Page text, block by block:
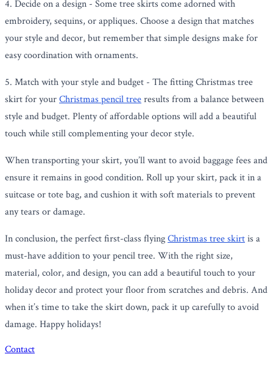
4. Decide on a design - Some tree skirts come adorned with
embroidery, sequins, or appliques. Choose a design that matches
your style and decor, but remember that simple designs make for
easy coordination with ornaments.
5. Match with your style and budget - The fitting Christmas tree
skirt for yourChristmas pencil treeresults from a balance between
style and budget. Plenty of affordable options will add a beautiful
touch while still complementing your decor style.
When transporting your skirt, you’ll want to avoid baggage fees and
ensure it remains in good condition. Roll up your skirt, pack it in a
suitcase or tote bag, and cushion it with soft materials to prevent
any tears or damage.
In conclusion, the perfect first-class flyingChristmas tree skirtis a
must-have addition to your pencil tree. With the right size,
material, color, and design, you can add a beautiful touch to your
holiday decor and protect your floor from scratches and debris. And
when it’s time to take the skirt down, pack it up carefully to avoid
damage. Happy holidays!
Contact